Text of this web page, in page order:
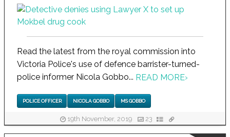
Read the latest from the royal commission into
Victoria Police's use of defence barrister-turned-
police informer Nicola Gobbo... READ MORE›
POLICE OFFICER NICOLA GOBBO MS GOBBO
19th November, 2019 23